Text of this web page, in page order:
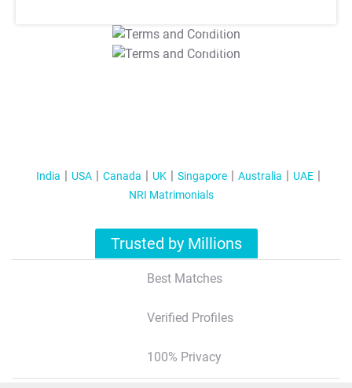
T&C Apply
T&C Apply
India USA Canada UK Singapore Australia
UAE
NRI Matrimonials
Trusted by Millions
Best Matches
Verified Profiles
100% Privacy